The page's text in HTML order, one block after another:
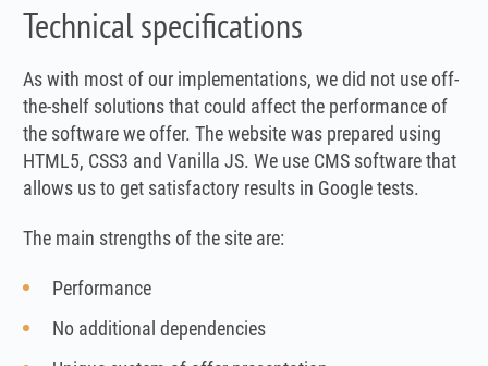
Technical specifications
As with most of our implementations, we did not use off-
the-shelf solutions that could affect the performance of
the software we offer. The website was prepared using
HTML5, CSS3 and Vanilla JS. We use CMS software that
allows us to get satisfactory results in Google tests.
The main strengths of the site are:
Performance
No additional dependencies